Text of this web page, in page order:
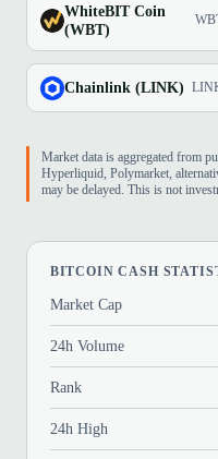
WhiteBIT Coin
(WBT)
Chainlink (LINK)
Market data is aggregated from
Hyperliquid, Polymarket,
may be delayed. This is not
BITCOIN CASH
Market Cap
24h Volume
Rank
24h High